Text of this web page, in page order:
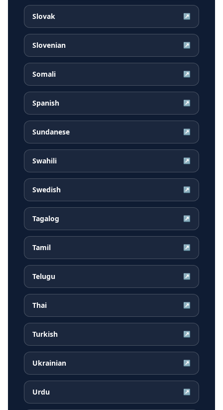
Slovak ↗
Slovenian ↗
Somali ↗
Spanish ↗
Sundanese ↗
Swahili ↗
Swedish ↗
Tagalog ↗
Tamil ↗
Telugu ↗
Thai ↗
Turkish ↗
Ukrainian ↗
Urdu ↗